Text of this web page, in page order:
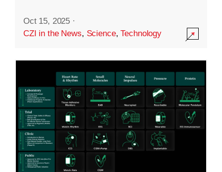
Oct 15, 2025 ·
CZI in the News, Science,Technology